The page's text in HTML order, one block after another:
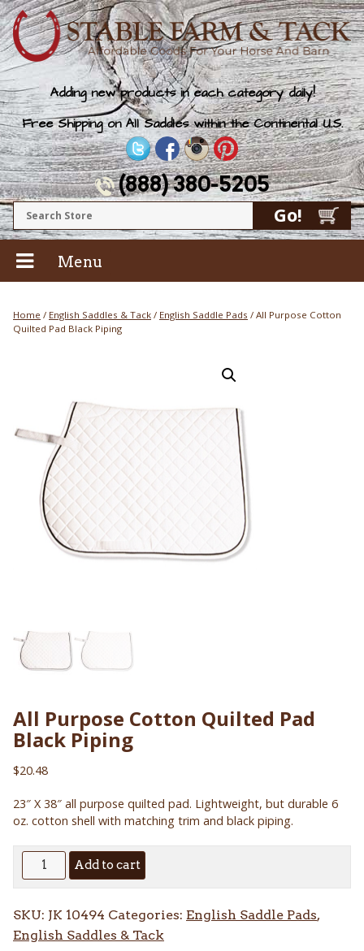
Adding new products in each category daily!
Free Shipping on All Saddles within the Continental U.S.
(888) 380-5205
Menu
Home / English Saddles & Tack / English Saddle Pads / All Purpose Cotton
Quilted Pad Black Piping
All Purpose Cotton Quilted Pad
Black Piping
$20.48
23″ X 38″ all purpose quilted pad. Lightweight, but durable 6
oz. cotton shell with matching trim and black piping.
Purpose
Quilted
Pad
Add to cart
SKU: JK 10494 Categories: English Saddle Pads,
English Saddles & Tack